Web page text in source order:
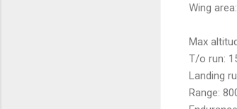
Wing
Max
T/o run:
Landing
Range: